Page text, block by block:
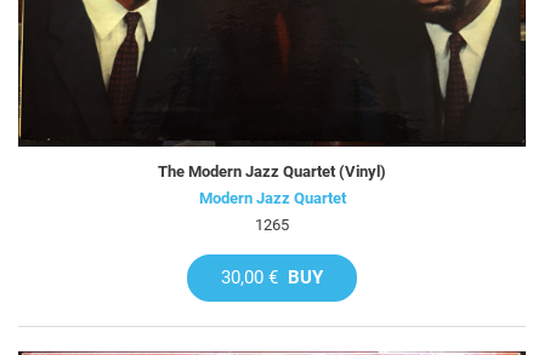
The Modern Jazz Quartet (Vinyl)
Modern Jazz Quartet
1265
30,00 € BUY